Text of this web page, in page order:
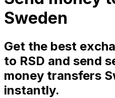
Sweden
Get the best
to RSD and send
money transfers
instantly.